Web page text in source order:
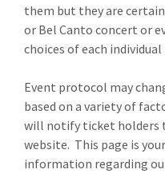
them but they are
or Bel Canto concert or
choices of each
Event protocol may
based on a variety of
will notify ticket holders
website. This page is
information regarding